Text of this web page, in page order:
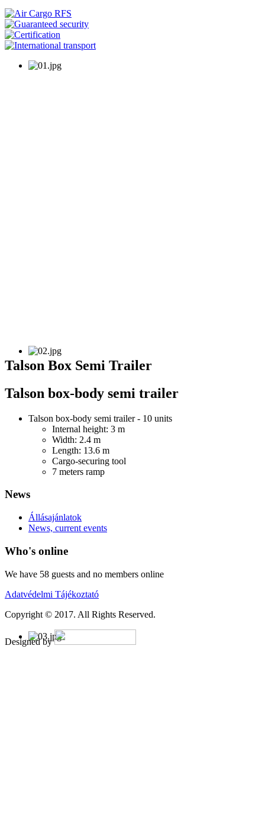
Talson Box Semi Trailer
Talson box-body semi trailer
Talson box-body semi trailer - 10 units
Internal height: 3 m
Width: 2.4 m
Length: 13.6 m
Cargo-securing tool
7 meters ramp
News
Állásajánlatok
News, current events
Who's online
We have 58 guests and no members online
Adatvédelmi Tájékoztató
Copyright © 2017. All Rights Reserved.
Designed by